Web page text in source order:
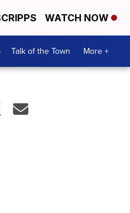
WATCH NOW
Talk of the Town More +